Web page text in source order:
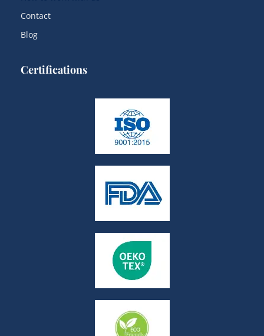
Contact
Blog
Certifications